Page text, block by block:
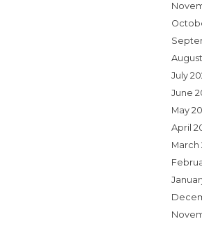
July
June
May
April
March